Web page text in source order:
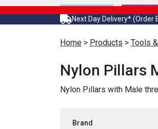
Next Day Delivery* (Order
Home > Products > Tools
Nylon Pillars
Nylon Pillars with Male
Brand